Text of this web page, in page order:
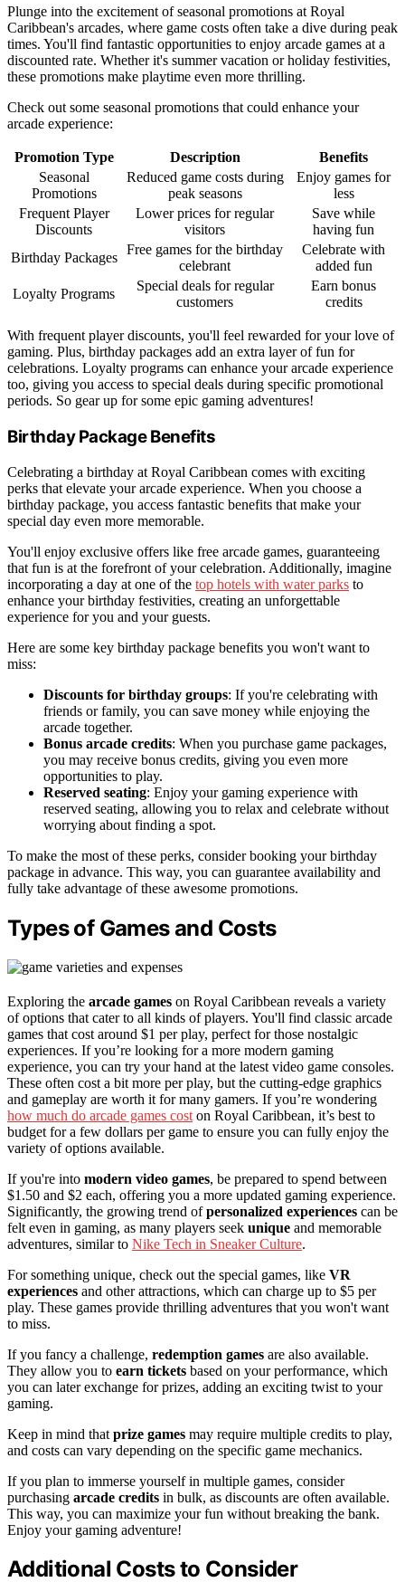
Plunge into the excitement of seasonal promotions at Royal
Caribbean's arcades, where game costs often take a dive during peak
times. You'll find fantastic opportunities to enjoy arcade games at a
discounted rate. Whether it's summer vacation or holiday festivities,
these promotions make playtime even more thrilling.
Check out some seasonal promotions that could enhance your
arcade experience:
Promotion Type Description
Benefits
Seasonal
Promotions
Reduced game costs during
peak seasons
Enjoy games for
less
Frequent Player
Discounts
Lower prices for regular
visitors
Save while
having fun
Birthday Packages
Free games for the birthday
celebrant
Celebrate with
added fun
Loyalty Programs
Special deals for regular
customers
Earn bonus
credits
With frequent player discounts, you'll feel rewarded for your love of
gaming. Plus, birthday packages add an extra layer of fun for
celebrations. Loyalty programs can enhance your arcade experience
too, giving you access to special deals during specific promotional
periods. So gear up for some epic gaming adventures!
Birthday Package Benefits
Celebrating a birthday at Royal Caribbean comes with exciting
perks that elevate your arcade experience. When you choose a
birthday package, you access fantastic benefits that make your
special day even more memorable.
You'll enjoy exclusive offers like free arcade games, guaranteeing
that fun is at the forefront of your celebration. Additionally, imagine
incorporating a day at one of the top hotels with water parks to
enhance your birthday festivities, creating an unforgettable
experience for you and your guests.
Here are some key birthday package benefits you won't want to
miss:
Discounts for birthday groups: If you're celebrating with
friends or family, you can save money while enjoying the
arcade together.
Bonus arcade credits: When you purchase game packages,
you may receive bonus credits, giving you even more
opportunities to play.
Reserved seating: Enjoy your gaming experience with
reserved seating, allowing you to relax and celebrate without
worrying about finding a spot.
To make the most of these perks, consider booking your birthday
package in advance. This way, you can guarantee availability and
fully take advantage of these awesome promotions.
Types of Games and Costs
Exploring the arcade games on Royal Caribbean reveals a variety
of options that cater to all kinds of players. You'll find classic arcade
games that cost around $1 per play, perfect for those nostalgic
experiences. If you’re looking for a more modern gaming
experience, you can try your hand at the latest video game consoles.
These often cost a bit more per play, but the cutting-edge graphics
and gameplay are worth it for many gamers. If you’re wondering
how much do arcade games cost on Royal Caribbean, it’s best to
budget for a few dollars per game to ensure you can fully enjoy the
variety of options available.
If you're into modern video games, be prepared to spend between
$1.50 and $2 each, offering you a more updated gaming experience.
Significantly, the growing trend ofpersonalized experiences can be
felt even in gaming, as many players seek unique and memorable
adventures, similar to Nike Tech in Sneaker Culture.
For something unique, check out the special games, like VR
experiences and other attractions, which can charge up to $5 per
play. These games provide thrilling adventures that you won't want
to miss.
If you fancy a challenge, redemption games are also available.
They allow you to earn tickets based on your performance, which
you can later exchange for prizes, adding an exciting twist to your
gaming.
Keep in mind that prize games may require multiple credits to play,
and costs can vary depending on the specific game mechanics.
If you plan to immerse yourself in multiple games, consider
purchasing arcade credits in bulk, as discounts are often available.
This way, you can maximize your fun without breaking the bank.
Enjoy your gaming adventure!
Additional Costs to Consider